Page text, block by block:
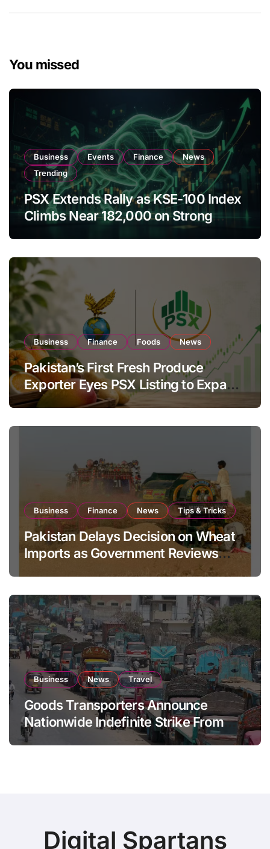
You missed
Business Events Finance
News
Trending
PSX Extends Rally as KSE-100 Index
Climbs Near 182,000 on Strong
Business Finance Foods News
Pakistan’s First Fresh Produce
Exporter Eyes PSX Listing to Expand
Global Export Operations
Business Finance News Tips & Tricks
Pakistan Delays Decision on Wheat
Imports as Government Reviews
Business News Travel
Goods Transporters Announce
Nationwide Indefinite Strike From
August 8
Digital Spartans